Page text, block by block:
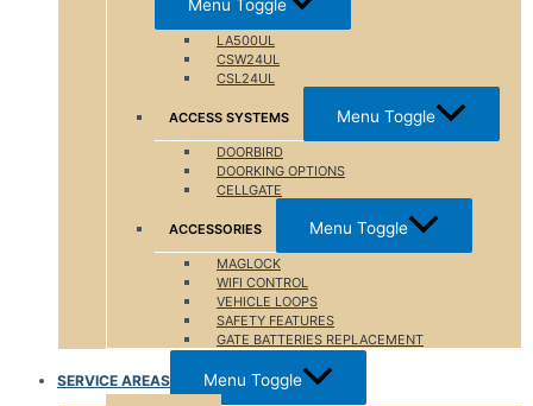
Menu Toggle
LA500UL
CSW24UL
CSL24UL
ACCESS SYSTEMS Menu Toggle
DOORBIRD
DOORKING OPTIONS
CELLGATE
ACCESSORIES Menu Toggle
MAGLOCK
WIFI CONTROL
VEHICLE LOOPS
SAFETY FEATURES
GATE BATTERIES REPLACEMENT
SERVICE AREAS Menu Toggle